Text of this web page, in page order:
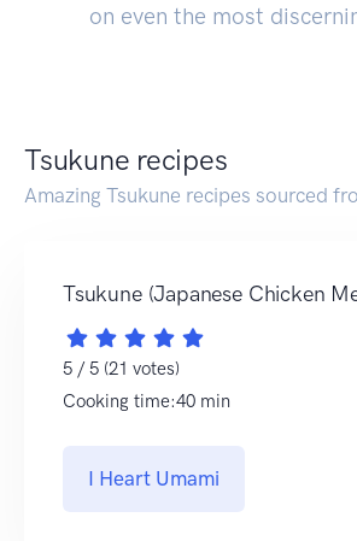
on even the most
Tsukune recipes
Amazing Tsukune recipes sourced
Tsukune (Japanese Chicken
5 / 5 (21 votes)
Cooking time:40 min
I Heart Umami